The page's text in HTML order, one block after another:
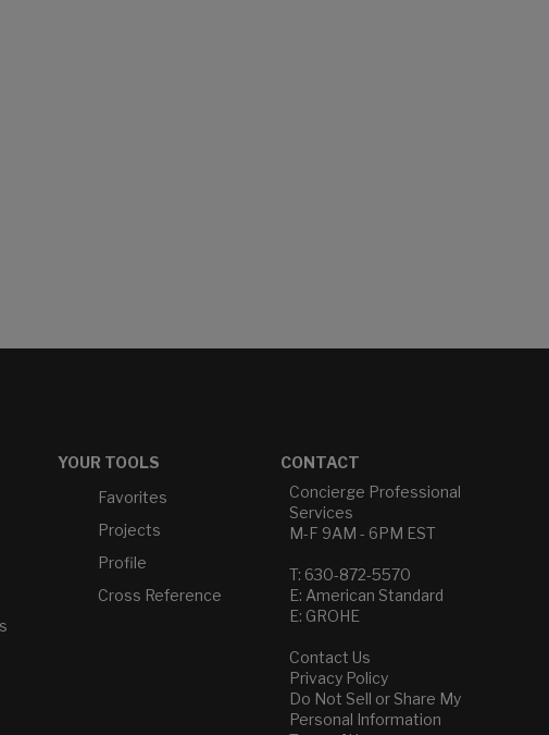
YOUR TOOLS
Favorites
Projects
Profile
Cross Reference
CONTACT
Concierge Professional
Services
M-F 9AM - 6PM EST
T: 630-872-5570
E: American Standard
E: GROHE
Contact Us
Privacy Policy
Do Not Sell or Share My
Personal Information